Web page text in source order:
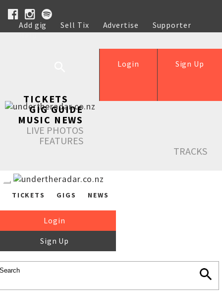
Add gig Sell Tix Advertise
Supporter
Help
Sign Up
Login
TICKETS
GIG GUIDE
MUSIC NEWS
LIVE PHOTOS
FEATURES
TRACKS
TICKETS GIGS NEWS
Login
Sign Up